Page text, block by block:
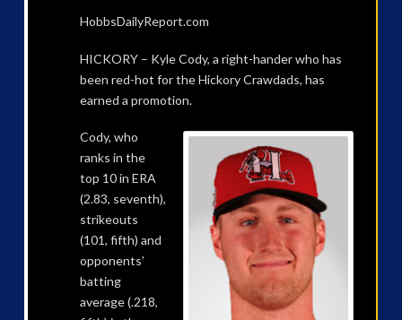
HobbsDailyReport.com
HICKORY – Kyle Cody, a right-hander who has
been red-hot for the Hickory Crawdads, has
earned a promotion.
Cody, who
ranks in the
top 10 in ERA
(2.83, seventh),
strikeouts
(101, fifth) and
opponents’
batting
average (.218,